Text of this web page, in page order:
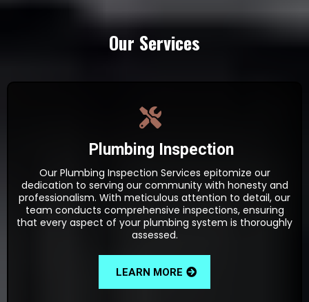
Our Services
Plumbing Inspection
Our Plumbing Inspection Services epitomize our
dedication to serving our community with honesty and
professionalism. With meticulous attention to detail, our
team conducts comprehensive inspections, ensuring
that every aspect of your plumbing system is thoroughly
assessed.
LEARN MORE